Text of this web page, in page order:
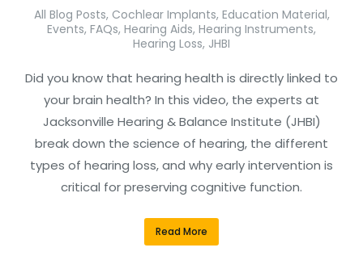
All Blog Posts, Cochlear Implants, Education Material,
Events, FAQs, Hearing Aids, Hearing Instruments,
Hearing Loss, JHBI
Did you know that hearing health is directly linked to
your brain health? In this video, the experts at
Jacksonville Hearing & Balance Institute (JHBI)
break down the science of hearing, the different
types of hearing loss, and why early intervention is
critical for preserving cognitive function.
Read More